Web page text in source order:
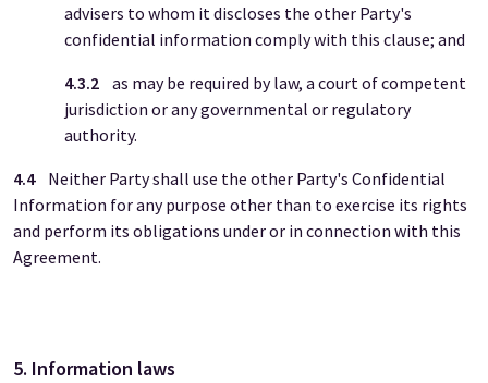
advisers to whom it discloses the other Party's
confidential information comply with this clause; and
4.3.2 as may be required by law, a court of competent
jurisdiction or any governmental or regulatory
authority.
4.4Neither Party shall use the other Party's Confidential
Information for any purpose other than to exercise its rights
and perform its obligations under or in connection with this
Agreement.
5. Information laws